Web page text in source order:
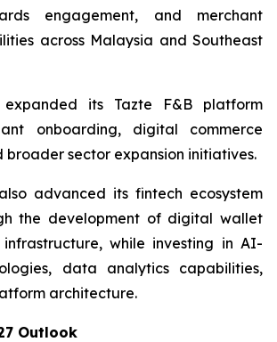
engagement, and merchant
across Malaysia and Southeast
expanded its Tazte F&B platform
onboarding, digital commerce
broader sector expansion initiatives.
advanced its fintech ecosystem
the development of digital wallet
while investing in AI-
data analytics capabilities,
architecture.
Outlook